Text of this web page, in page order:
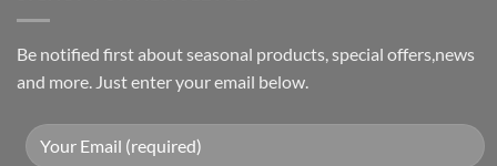
Be notified first about seasonal products, special offers,news
and more. Just enter your email below.